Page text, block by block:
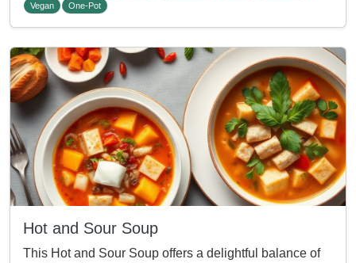
Vegan
One-Pot
Hot and Sour Soup
This Hot and Sour Soup offers a delightful balance of